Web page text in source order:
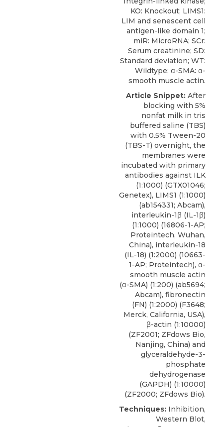
KO: Knockout; LIMS1:
LIM and senescent cell
antigen-like domain 1;
miR: MicroRNA; SCr:
Serum creatinine; SD:
Standard deviation; WT:
Wildtype; α-SMA: α-
smooth muscle actin.
Article Snippet: After
blocking with 5%
nonfat milk in tris
buffered saline (TBS)
with 0.5% Tween-20
(TBS-T) overnight, the
membranes were
incubated with primary
antibodies against ILK
(1:1000) (GTX01046;
Genetex), LIMS1 (1:1000)
(ab154331; Abcam),
interleukin-1β (IL-1β)
(1:1000) (16806-1-AP;
Proteintech, Wuhan,
China), interleukin-18
(IL-18) (1:2000) (10663-
1-AP; Proteintech), α-
smooth muscle actin
(α-SMA) (1:200) (ab5694;
Abcam), fibronectin
(FN) (1:2000) (F3648;
Merck, California, USA),
β-actin (1:10000)
(ZF2001; ZFdows Bio,
Nanjing, China) and
glyceraldehyde-3-
phosphate
dehydrogenase
(GAPDH) (1:10000)
(ZF2000; ZFdows Bio).
Techniques: Inhibition,
Western Blot,